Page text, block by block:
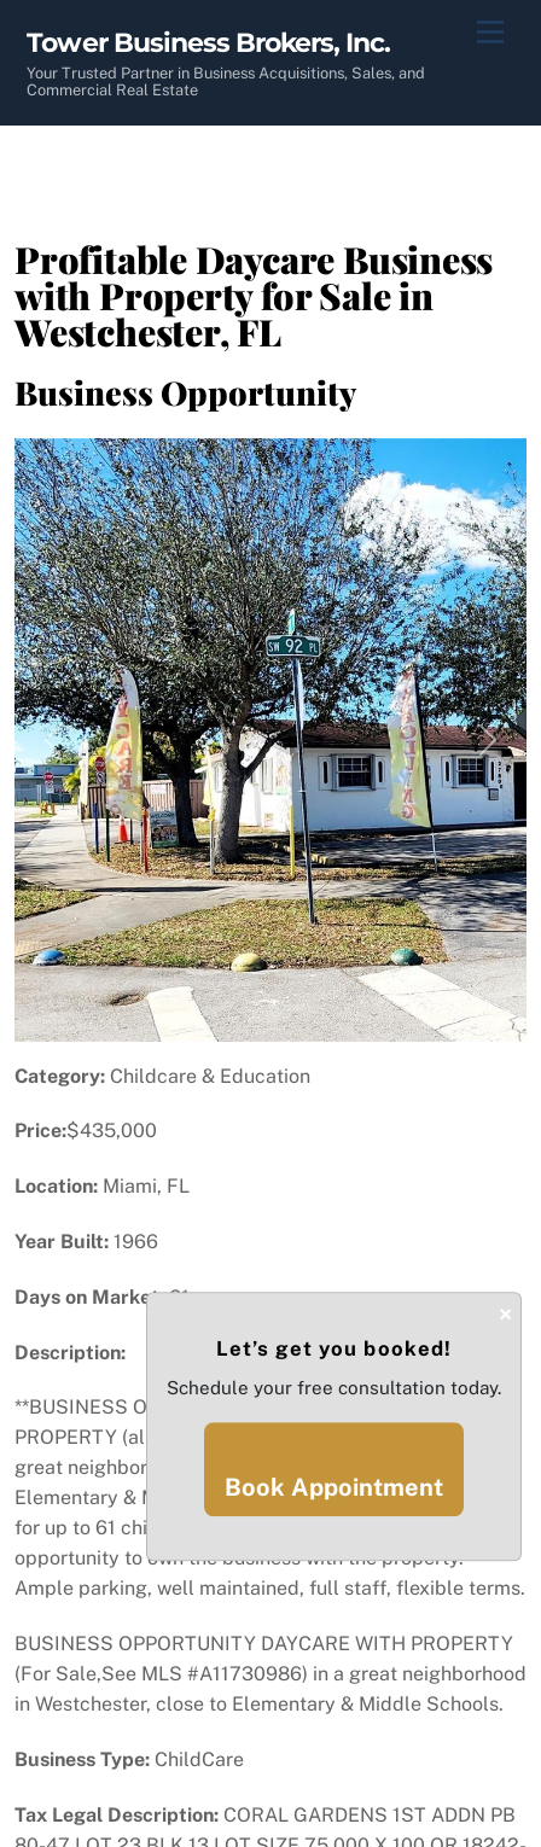
content
Tower Business Brokers, Inc.
Your Trusted Partner in Business Acquisitions, Sales, and
Commercial Real Estate
Profitable Daycare Business
with Property for Sale in
Westchester, FL
Business Opportunity
Previous Next
Category: Childcare & Education
Price:$435,000
Location: Miami, FL
Year Built: 1966
Days on Market:61
Description:
**BUSINESS OPPORTUNITY** DAYCARE WITH
PROPERTY (also For Sale, See MLS #A11730986) in a
great neighborhood in Westchester, close to Rockway
Elementary & Middle Schools. The daycare is licensed
for up to 61 children. Take advantage of this rare
opportunity to own the business with the property.
Ample parking, well maintained, full staff, flexible terms.
BUSINESS OPPORTUNITY DAYCARE WITH PROPERTY
(For Sale,See MLS #A11730986) in a great neighborhood
in Westchester, close to Elementary & Middle Schools.
Business Type: ChildCare
Tax Legal Description: CORAL GARDENS 1ST ADDN PB
×
Let’s get you booked!
Schedule your free consultation today.
Book Appointment